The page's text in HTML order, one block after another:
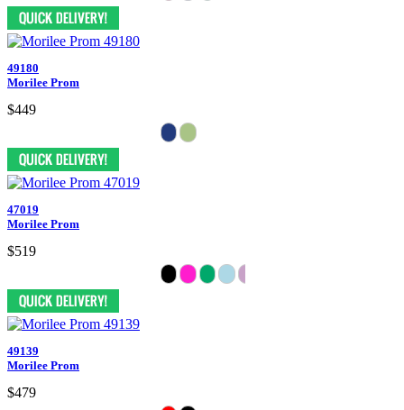
49180
Morilee Prom
$449
47019
Morilee Prom
$519
49139
Morilee Prom
$479